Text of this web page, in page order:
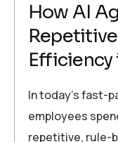
How AI
Efficiency
In today’s fast-
employees
repetitive, rule-